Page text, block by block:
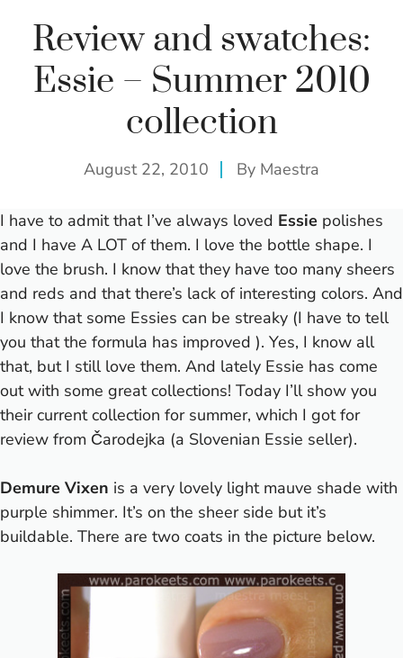
Review and swatches:
Essie – Summer 2010
collection
August 22, 2010 By Maestra
I have to admit that I’ve always loved Essie polishes
and I have A LOT of them. I love the bottle shape. I
love the brush. I know that they have too many sheers
and reds and that there’s lack of interesting colors. And
I know that some Essies can be streaky (I have to tell
you that the formula has improved ). Yes, I know all
that, but I still love them. And lately Essie has come
out with some great collections! Today I’ll show you
their current collection for summer, which I got for
review from Čarodejka (a Slovenian Essie seller).
Demure Vixen is a very lovely light mauve shade with
purple shimmer. It’s on the sheer side but it’s
buildable. There are two coats in the picture below.